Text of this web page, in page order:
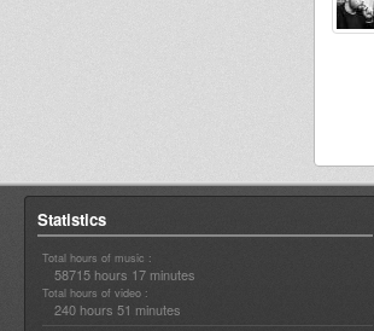
Statistics
Total hours of music :
58715 hours 17 minutes
Total hours of video :
240 hours 51 minutes